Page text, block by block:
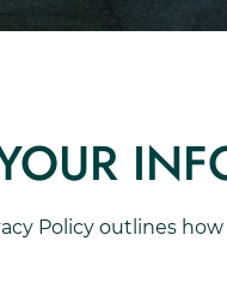
Policy outlines